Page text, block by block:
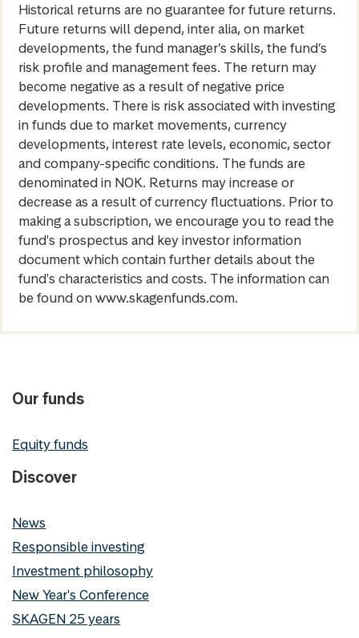
Historical returns are no guarantee for future returns.
Future returns will depend, inter alia, on market
developments, the fund manager’s skills, the fund’s
risk profile and management fees. The return may
become negative as a result of negative price
developments. There is risk associated with investing
in funds due to market movements, currency
developments, interest rate levels, economic, sector
and company-specific conditions. The funds are
denominated in NOK. Returns may increase or
decrease as a result of currency fluctuations. Prior to
making a subscription, we encourage you to read the
fund's prospectus and key investor information
document which contain further details about the
fund's characteristics and costs. The information can
be found on www.skagenfunds.com.
Our funds
Equity funds
Discover
News
Responsible investing
Investment philosophy
New Year's Conference
SKAGEN 25 years